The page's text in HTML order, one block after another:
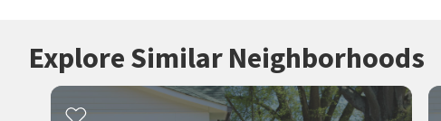
Explore Similar Neighborhoods